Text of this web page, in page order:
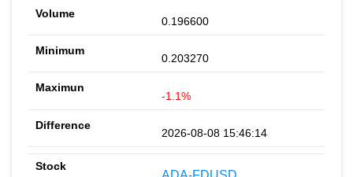
0.196600
0.203270
-1.1%
2026-08-08 15:46:14